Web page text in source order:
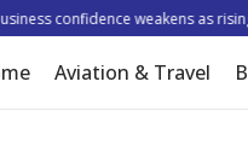
confidence weakens as rising
Aviation & Travel